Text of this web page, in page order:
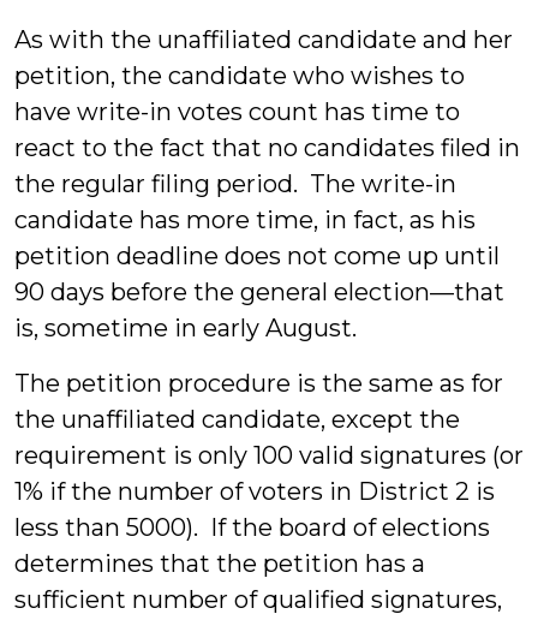
As with the unaffiliated candidate and her
petition, the candidate who wishes to
have write-in votes count has time to
react to the fact that no candidates filed in
the regular filing period. The write-in
candidate has more time, in fact, as his
petition deadline does not come up until
90 days before the general election—that
is, sometime in early August.
The petition procedure is the same as for
the unaffiliated candidate, except the
requirement is only 100 valid signatures (or
1% if the number of voters in District 2 is
less than 5000). If the board of elections
determines that the petition has a
sufficient number of qualified signatures,